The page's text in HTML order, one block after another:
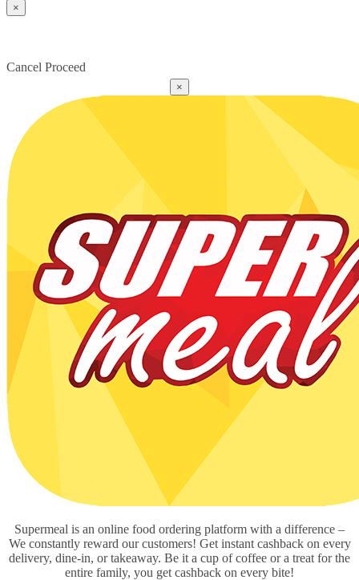
×
Cancel Proceed
×
Supermeal is an online food ordering platform with a difference –
We constantly reward our customers! Get instant cashback on every
delivery, dine-in, or takeaway. Be it a cup of coffee or a treat for the
entire family, you get cashback on every bite!